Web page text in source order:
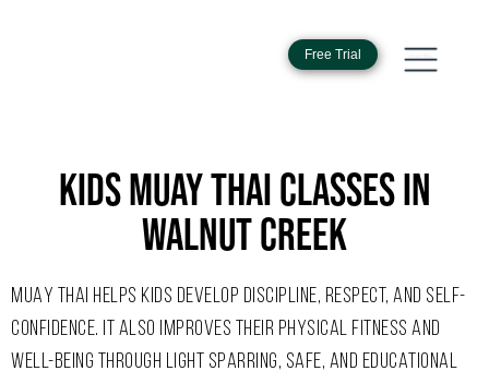
Free Trial
KIDS MUAY THAI CLASSES IN
WALNUT CREEK
MUAY THAI HELPS KIDS DEVELOP DISCIPLINE, RESPECT, AND SELF-
CONFIDENCE. IT ALSO IMPROVES THEIR PHYSICAL FITNESS AND
WELL-BEING THROUGH LIGHT SPARRING, SAFE, AND EDUCATIONAL